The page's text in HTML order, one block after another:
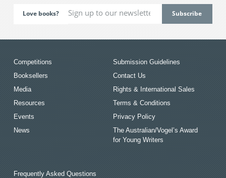
Love books?
Competitions
Booksellers
Media
Resources
Events
News
Submission Guidelines
Contact Us
Rights & International Sales
Terms & Conditions
Privacy Policy
The Australian/Vogel’s Award
for Young Writers
Frequently Asked Questions